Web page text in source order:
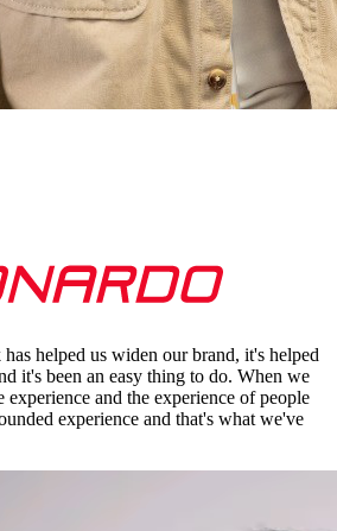
helped us widen our brand, it's helped
it's been an easy thing to do. When we
and the experience of people
experience and that's what we've